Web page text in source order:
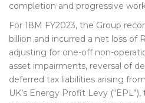
completion and progressive
For 18M FY2023, the Group
billion and incurred a net loss of
adjusting for one-off non-
asset impairments, reversal of
deferred tax liabilities arising
UK’s Energy Profit Levy